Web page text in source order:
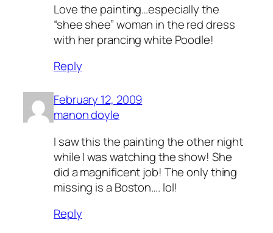
Love the painting…especially the
“shee shee” woman in the red dress
with her prancing white Poodle!
Reply
February 12, 2009
manon doyle
I saw this the painting the other night
while I was watching the show! She
did a magnificent job! The only thing
missing is a Boston…. lol!
Reply